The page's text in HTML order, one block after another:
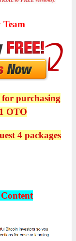
for purchasing
OTO
4 packages